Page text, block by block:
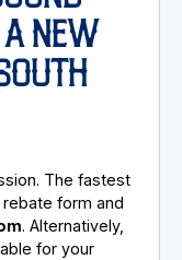
A NEW
The fastest
form and
. Alternatively,
for your